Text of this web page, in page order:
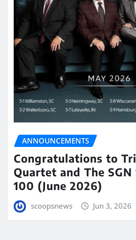
ANNOUNCEMENTS
Congratulations to
Quartet and The SGN
100 (June 2026)
scoopsnews Jun 3, 2026